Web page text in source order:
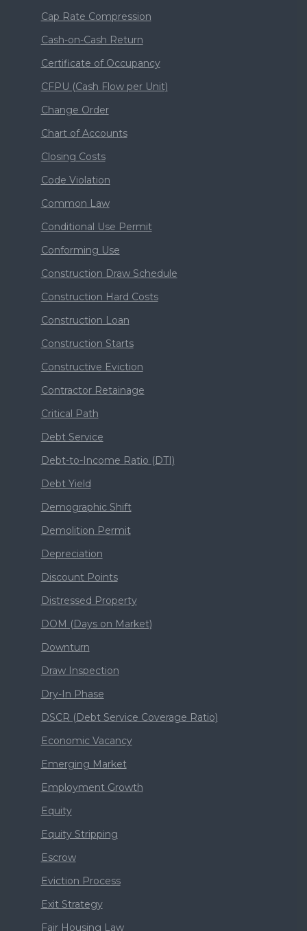
Cap Rate Compression
Cash-on-Cash Return
Certificate of Occupancy
CFPU (Cash Flow per Unit)
Change Order
Chart of Accounts
Closing Costs
Code Violation
Common Law
Conditional Use Permit
Conforming Use
Construction Draw Schedule
Construction Hard Costs
Construction Loan
Construction Starts
Constructive Eviction
Contractor Retainage
Critical Path
Debt Service
Debt-to-Income Ratio (DTI)
Debt Yield
Demographic Shift
Demolition Permit
Depreciation
Discount Points
Distressed Property
DOM (Days on Market)
Downturn
Draw Inspection
Dry-In Phase
DSCR (Debt Service Coverage Ratio)
Economic Vacancy
Emerging Market
Employment Growth
Equity
Equity Stripping
Escrow
Eviction Process
Exit Strategy
Fair Housing Law